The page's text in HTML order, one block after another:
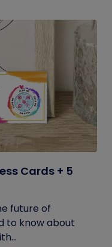
Cards + 5
future of
to know about